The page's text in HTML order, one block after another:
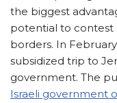
the biggest
potential to contest
borders. In
subsidized trip to
government. The
Israeli government